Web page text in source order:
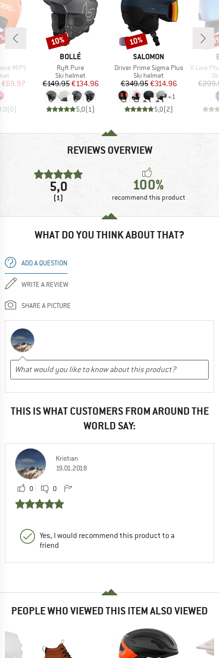
MIPS
Price
€69.97
(0)
BRAND
BOLLÉ
Item(s)
Ryft Pure
Product group
Ski helmet
Price
€149.95Reduced Price
€134.96
5,0(1)
Discount
10%
BRAND
SALOMON
Item(s)
Driver Prime Sigma Plus
Product group
Ski helmet
Price
€349.95Reduced Price
€314.96
+1
5,0(2)
Discount
10%
Item(s)
V-Line
REVIEWS OVERVIEW
5,0
(1)
100%
recommend this product
WHAT DO YOU THINK ABOUT THAT?
ADD A QUESTION
WRITE A REVIEW
SHARE A PICTURE
THIS IS WHAT CUSTOMERS FROM AROUND THE
WORLD SAY:
Kristian
19.01.2018
0 0
Yes, I would recommend this product to a
friend
PEOPLE WHO VIEWED THIS ITEM ALSO VIEWED